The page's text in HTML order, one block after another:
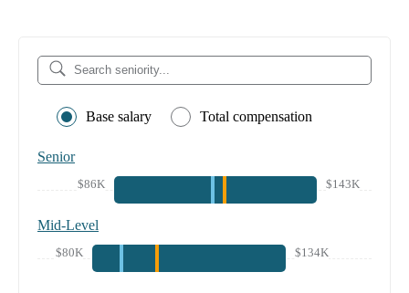
Base salary Total compensation
Senior
$86K $143K
Mid-Level
$80K $134K